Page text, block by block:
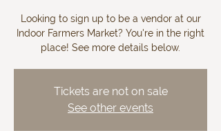
Looking to sign up to be a vendor at our
Indoor Farmers Market? You're in the right
place! See more details below.
Tickets are not on sale
See other events